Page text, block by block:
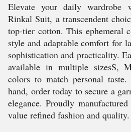
Elevate your daily
Rinkal Suit, a transcendent
top-tier cotton. This ephemeral
style and adaptable comfort for
sophistication and practicality.
available in multiple sizesS,
colors to match personal
hand, order today to secure a
elegance. Proudly
value refined fashion and quality.